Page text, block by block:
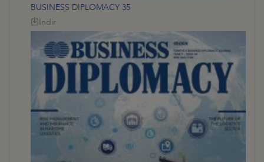
BUSINESS DIPLOMACY 35
İndir